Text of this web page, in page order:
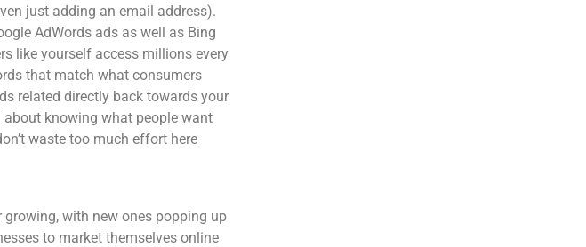
just adding an email address).
AdWords ads as well as Bing
like yourself access millions every
that match what consumers
related directly back towards your
about knowing what people want
waste too much effort here
with new ones popping up
to market themselves online